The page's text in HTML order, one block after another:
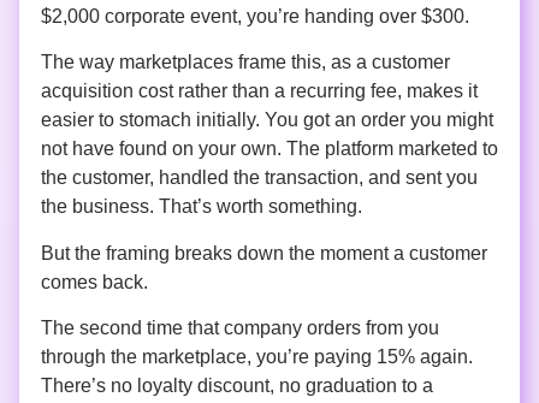
$2,000 corporate event, you’re handing over $300.
The way marketplaces frame this, as a customer
acquisition cost rather than a recurring fee, makes it
easier to stomach initially. You got an order you might
not have found on your own. The platform marketed to
the customer, handled the transaction, and sent you
the business. That’s worth something.
But the framing breaks down the moment a customer
comes back.
The second time that company orders from you
through the marketplace, you’re paying 15% again.
There’s no loyalty discount, no graduation to a